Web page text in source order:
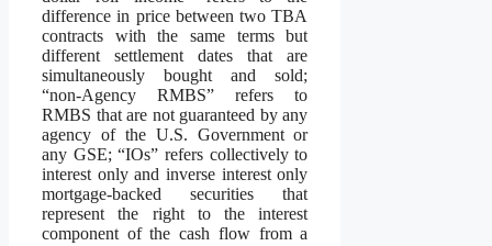
difference in price between two TBA
contracts with the same terms but
different settlement dates that are
simultaneously bought and sold;
“non-Agency RMBS” refers to
RMBS that are not guaranteed by any
agency of the U.S. Government or
any GSE; “IOs” refers collectively to
interest only and inverse interest only
mortgage-backed securities that
represent the right to the interest
component of the cash flow from a